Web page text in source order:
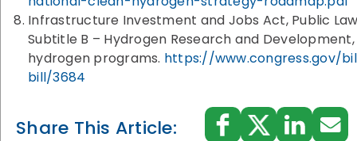
Infrastructure Investment and Jobs Act, Public Law
Subtitle B – Hydrogen Research and
hydrogen programs. https://www.congress.gov/
bill/3684
Share This Article: